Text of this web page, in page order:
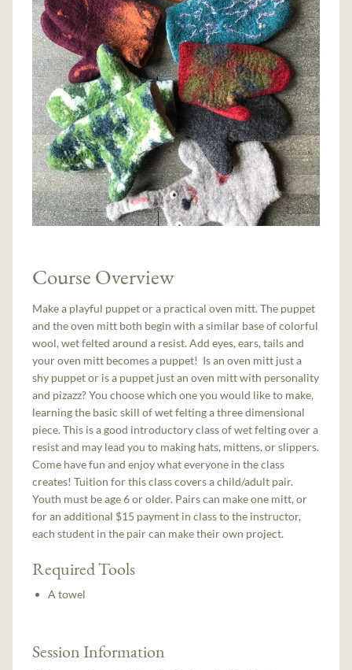
Course Overview
Make a playful puppet or a practical oven mitt. The puppet
and the oven mitt both begin with a similar base of colorful
wool, wet felted around a resist. Add eyes, ears, tails and
your oven mitt becomes a puppet! Is an oven mitt just a
shy puppet or is a puppet just an oven mitt with personality
and pizazz? You choose which one you would like to make,
learning the basic skill of wet felting a three dimensional
piece. This is a good introductory class of wet felting over a
resist and may lead you to making hats, mittens, or slippers.
Come have fun and enjoy what everyone in the class
creates! Tuition for this class covers a child/adult pair.
Youth must be age 6 or older. Pairs can make one mitt, or
for an additional $15 payment in class to the instructor,
each student in the pair can make their own project.
Required Tools
A towel
Session Information